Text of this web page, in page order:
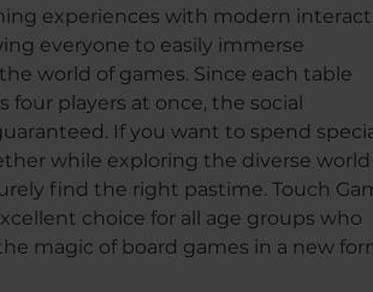
experiences with modern
everyone to easily immerse
world of games. Since each table
four players at once, the social
If you want to spend
while exploring the diverse world
find the right pastime. Touch
choice for all age groups who
magic of board games in a new